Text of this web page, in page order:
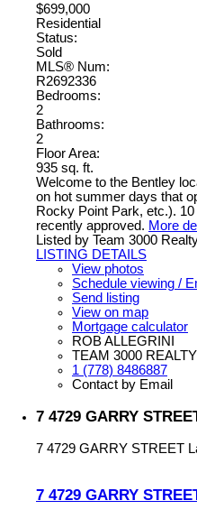
$699,000
Residential
Status:
Sold
MLS® Num:
R2692336
Bedrooms:
2
Bathrooms:
2
Floor Area:
935 sq. ft.
Welcome to the Bentley
on hot summer days that
Rocky Point Park, etc.).
recently approved. More
Listed by Team 3000
LISTING DETAILS
View photos
Schedule viewing /
Send listing
View on map
Mortgage calculator
ROB ALLEGRINI
TEAM 3000
1 (778) 8486887
Contact by Email
7 4729 GARRY
7 4729 GARRY STREET
7 4729 GARRY